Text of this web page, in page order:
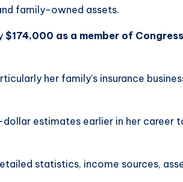
family-owned assets.
$174,000 as a member of Congress
her family’s insurance
estimates earlier in her
statistics, income sources,